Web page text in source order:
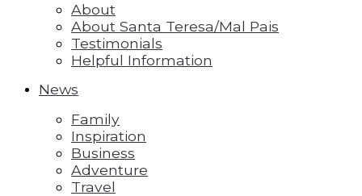
About
About Santa Teresa/Mal Pais
Testimonials
Helpful Information
News
Family
Inspiration
Business
Adventure
Travel